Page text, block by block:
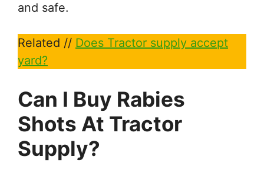
and safe.
Related // Does Tractor supply accept
yard?
Can I Buy Rabies
Shots At Tractor
Supply?